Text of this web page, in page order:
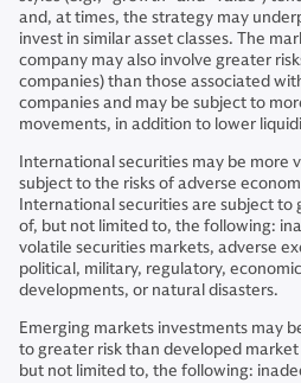
and, at times, the strategy may
invest in similar asset classes. The
company may also involve greater
companies) than those associated
companies and may be subject to
movements, in addition to lower
International securities may be more
subject to the risks of adverse
International securities are subject to
of, but not limited to, the following:
volatile securities markets, adverse
political, military, regulatory,
developments, or natural disasters.
Emerging markets investments may
to greater risk than developed
but not limited to, the following: